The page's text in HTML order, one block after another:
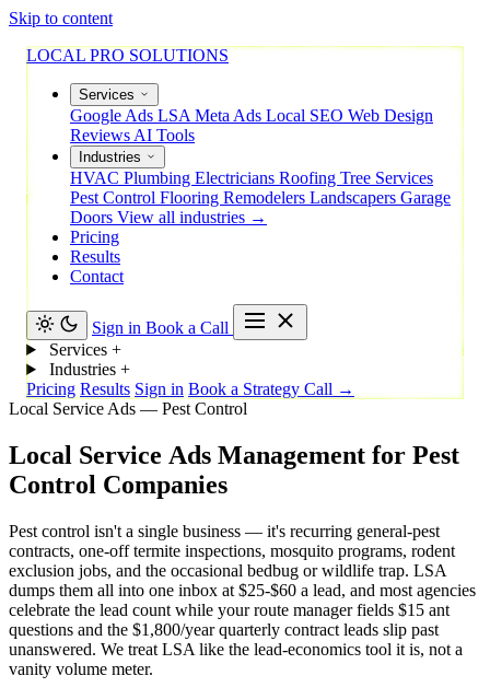
Skip to content
LOCAL PRO SOLUTIONS
Services
Google Ads LSA Meta Ads Local SEO Web Design
Reviews AI Tools
Industries
HVAC Plumbing Electricians Roofing Tree Services
Pest Control Flooring Remodelers Landscapers Garage
Doors View all industries →
Pricing
Results
Contact
Sign in Book a Call
Services +
Industries +
Pricing Results Sign in Book a Strategy Call →
Local Service Ads — Pest Control
Local Service Ads Management for Pest
Control Companies
Pest control isn't a single business — it's recurring general-pest
contracts, one-off termite inspections, mosquito programs, rodent
exclusion jobs, and the occasional bedbug or wildlife trap. LSA
dumps them all into one inbox at $25-$60 a lead, and most agencies
celebrate the lead count while your route manager fields $15 ant
questions and the $1,800/year quarterly contract leads slip past
unanswered. We treat LSA like the lead-economics tool it is, not a
vanity volume meter.